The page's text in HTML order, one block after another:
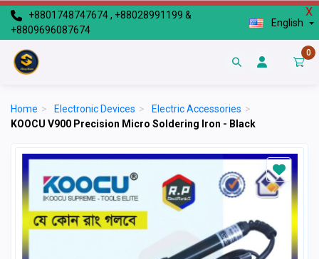
X
+8801748747674 , +88028991199 &
+8809696087674
English
0
Home > Electronic Devices > Electric Accessories >
KOOCU V900 Precision Micro Soldering Iron - Black